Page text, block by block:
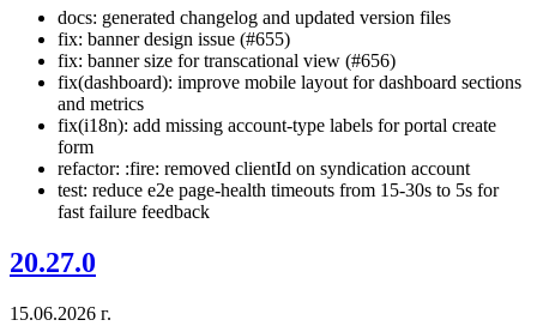
docs: generated changelog and updated version files
fix: banner design issue (#655)
fix: banner size for transcational view (#656)
fix(dashboard): improve mobile layout for dashboard sections
and metrics
fix(i18n): add missing account-type labels for portal create
form
refactor: :fire: removed clientId on syndication account
test: reduce e2e page-health timeouts from 15-30s to 5s for
fast failure feedback
20.27.0
15.06.2026 г.